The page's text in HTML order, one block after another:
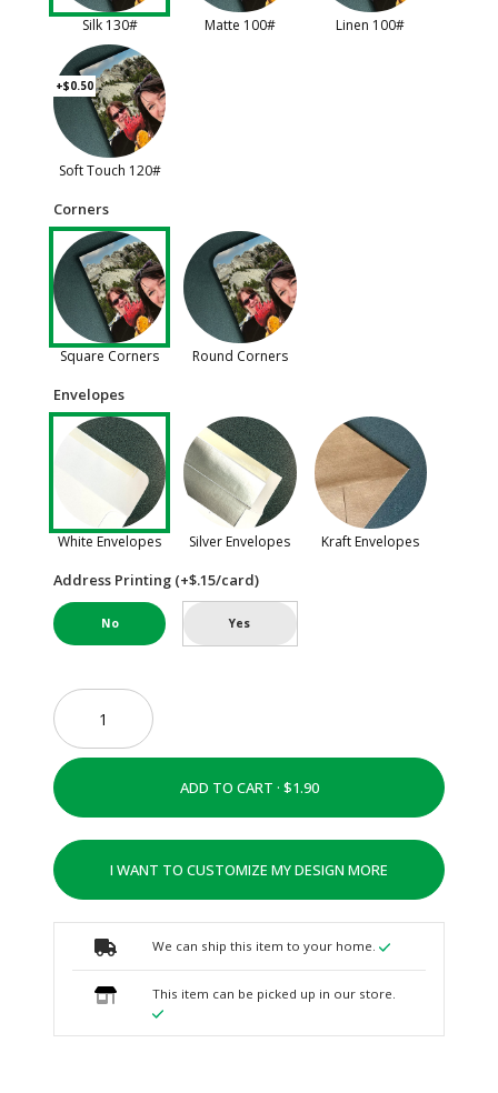
Silk 130# Matte 100# Linen 100#
+$0.50
Soft Touch 120#
Corners
Square Corners Round Corners
Envelopes
White Envelopes Silver Envelopes Kraft Envelopes
Address Printing (+$.15/card)
No Yes
ADD TO CART ·
I WANT TO CUSTOMIZE MY DESIGN MORE
We can ship this item to your home.
This item can be picked up in our store.